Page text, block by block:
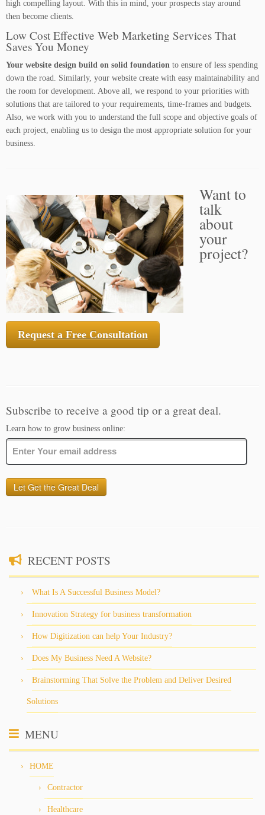
high compelling layout. With this in mind, your prospects stay around
then become clients.
Low Cost Effective Web Marketing Services That
Saves You Money
Your website design build on solid foundation to ensure of less spending
down the road. Similarly, your website create with easy maintainability and
the room for development. Above all, we respond to your priorities with
solutions that are tailored to your requirements, time-frames and budgets.
Also, we work with you to understand the full scope and objective goals of
each project, enabling us to design the most appropriate solution for your
business.
Want to
talk
about
your
project?
Request a Free Consultation
Subscribe to receive a good tip or a great deal.
Learn how to grow business online:
RECENT POSTS
What Is A Successful Business Model?
Innovation Strategy for business transformation
How Digitization can help Your Industry?
Does My Business Need A Website?
Brainstorming That Solve the Problem and Deliver Desired
Solutions
MENU
HOME
Contractor
Healthcare